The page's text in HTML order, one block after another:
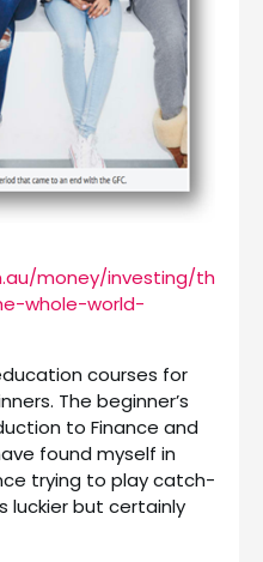
money/investing/th
whole-world-
courses for
The beginner’s
to Finance and
found myself in
trying to play catch-
luckier but certainly